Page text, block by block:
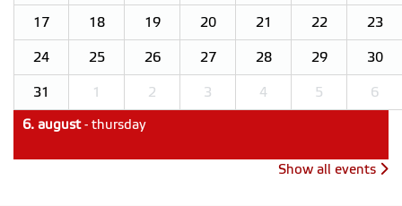
17 18 19 20 21 22 23
24 25 26 27 28 29 30
31 1 2 3 4 5 6
6. august- thursday
Show all events